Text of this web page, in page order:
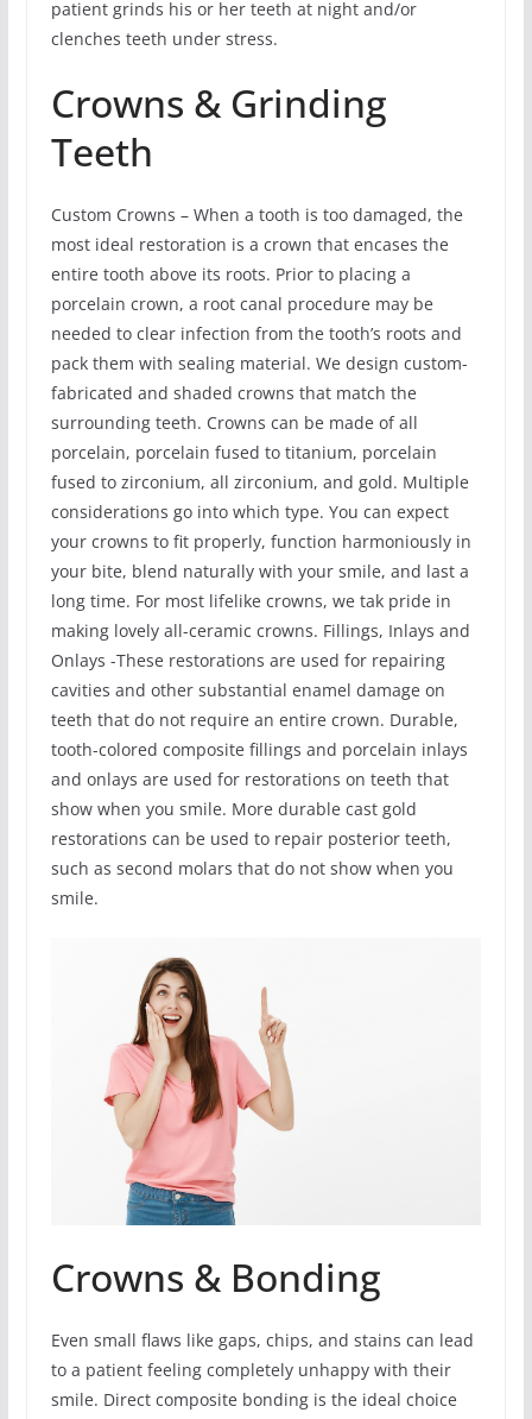
patient grinds his or her teeth at night and/or
clenches teeth under stress.
Crowns & Grinding
Teeth
Custom Crowns – When a tooth is too damaged, the
most ideal restoration is a crown that encases the
entire tooth above its roots. Prior to placing a
porcelain crown, a root canal procedure may be
needed to clear infection from the tooth’s roots and
pack them with sealing material. We design custom-
fabricated and shaded crowns that match the
surrounding teeth. Crowns can be made of all
porcelain, porcelain fused to titanium, porcelain
fused to zirconium, all zirconium, and gold. Multiple
considerations go into which type. You can expect
your crowns to fit properly, function harmoniously in
your bite, blend naturally with your smile, and last a
long time. For most lifelike crowns, we tak pride in
making lovely all-ceramic crowns. Fillings, Inlays and
Onlays -These restorations are used for repairing
cavities and other substantial enamel damage on
teeth that do not require an entire crown. Durable,
tooth-colored composite fillings and porcelain inlays
and onlays are used for restorations on teeth that
show when you smile. More durable cast gold
restorations can be used to repair posterior teeth,
such as second molars that do not show when you
smile.
Crowns & Bonding
Even small flaws like gaps, chips, and stains can lead
to a patient feeling completely unhappy with their
smile. Direct composite bonding is the ideal choice